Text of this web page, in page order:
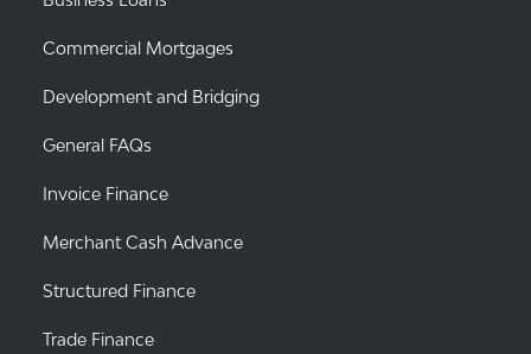
Commercial Mortgages
Development and Bridging
General FAQs
Invoice Finance
Merchant Cash Advance
Structured Finance
Trade Finance